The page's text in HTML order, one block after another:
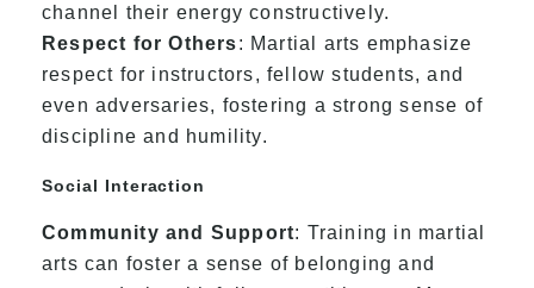
channel their energy constructively.
Respect for Others: Martial arts emphasize
respect for instructors, fellow students, and
even adversaries, fostering a strong sense of
discipline and humility.
Social Interaction
Community and Support: Training in martial
arts can foster a sense of belonging and